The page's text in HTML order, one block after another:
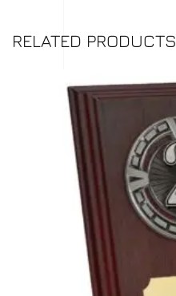
RELATED PRODUCTS